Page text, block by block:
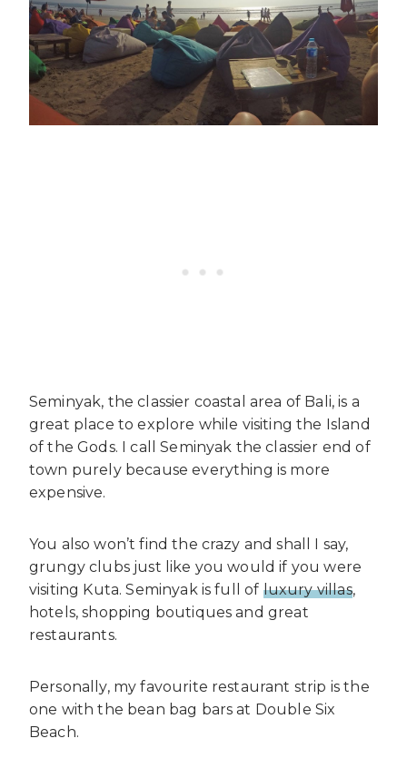
Seminyak, the classier coastal area of Bali, is a
great place to explore while visiting the Island
of the Gods. I call Seminyak the classier end of
town purely because everything is more
expensive.
You also won’t find the crazy and shall I say,
grungy clubs just like you would if you were
visiting Kuta. Seminyak is full of luxury villas,
hotels, shopping boutiques and great
restaurants.
Personally, my favourite restaurant strip is the
one with the bean bag bars at Double Six
Beach.